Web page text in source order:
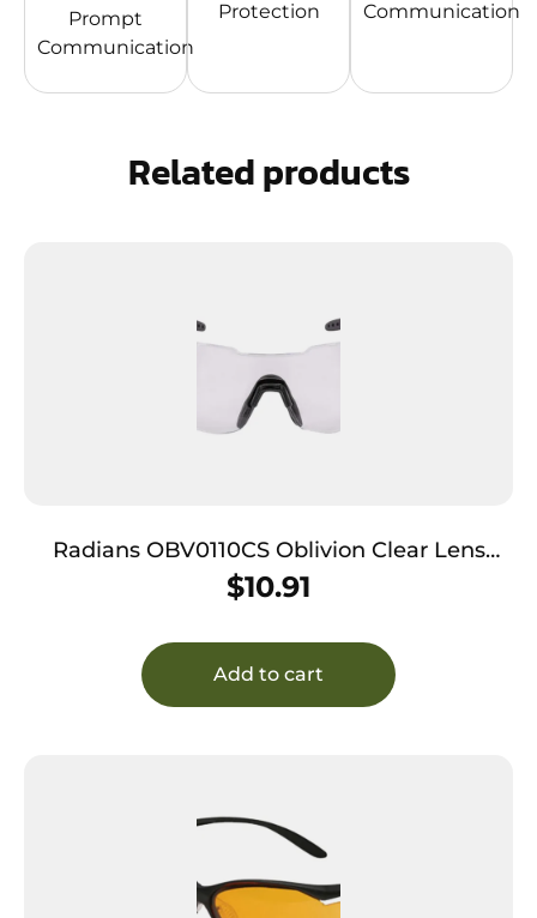
Prompt
Communication
Protection Communication
Related products
Radians OBV0110CS Oblivion Clear Lens
Black Frame
$10.91
Add to cart